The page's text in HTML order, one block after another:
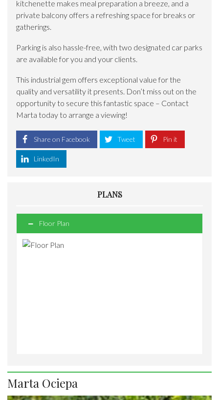
kitchenette makes meal preparation a breeze, and a
private balcony offers a refreshing space for breaks or
gatherings.
Parking is also hassle-free, with two designated car parks
are available for you and your clients.
This industrial gem offers exceptional value for the
quality and versatility it presents. Don’t miss out on the
opportunity to secure this fantastic space – Contact
Marta today to arrange a viewing!
Share on Facebook Tweet Pin it
LinkedIn
PLANS
Floor Plan
Marta Ociepa